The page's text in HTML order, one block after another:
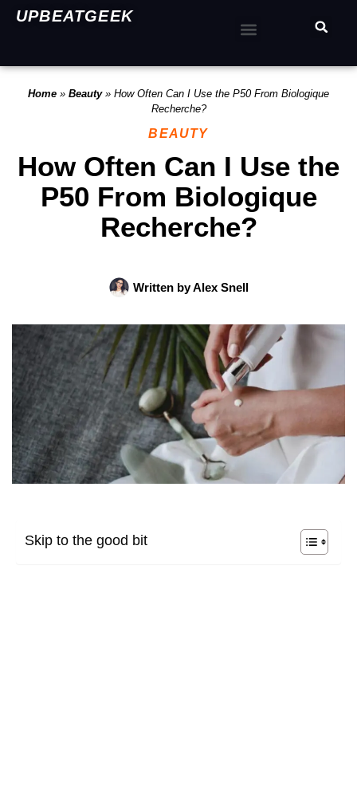
UPBEATGEEK
Home » Beauty» How Often Can I Use the P50 From Biologique
Recherche?
BEAUTY
How Often Can I Use the
P50 From Biologique
Recherche?
Written byAlex Snell
Skip to the good bit